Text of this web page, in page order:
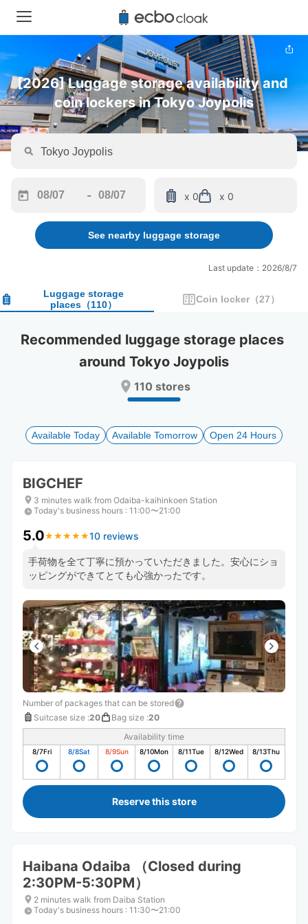
[2026] Luggage storage availability and
coin lockers in Tokyo Joypolis
forward
interact
calendar
and
a
date.
to
get
shortcuts
for
changing
-
backward
to
interact
calendar
and
a
date.
Press
question
to
get
for
changing
x 0 x 0
See nearby luggage storage
Last update：2026/8/7
Luggage storage
places（110） Coin locker （27）
Recommended luggage storage places
around Tokyo Joypolis
110 stores
Available Today Available Tomorrow Open 24 Hours
BIGCHEF
3 minutes walk from Odaiba-kaihinkoen Station
Today's business hours : 11:00〜21:00
5.0★ ★ ★ ★ ★
★ ★ ★ ★ ★10 reviews
手荷物を全て丁寧に預かっていただきました。安心にショ
ッピングができてとても心強かったです。
Number of packages that can be stored
Suitcase size :20 Bag size :20
Availability time
8/7Fri 8/8Sat 8/9Sun 8/10Mon 8/11Tue 8/12Wed 8/13Thu
Reserve this store
Haibana Odaiba （Closed during
2:30PM-5:30PM）
2 minutes walk from Daiba Station
Today's business hours : 11:30〜21:00